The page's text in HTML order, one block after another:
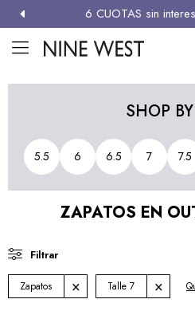
6 CUOTAS sin

SHOP
5.5 6 6.5 7 7.5
ZAPATOS EN
Zapatos Talle 7
Carteras
Términos y condiciones